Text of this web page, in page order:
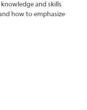
and skills
how to emphasize